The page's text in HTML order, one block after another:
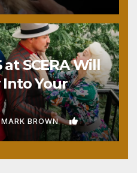
at SCERA Will
Into Your
MARK BROWN 1